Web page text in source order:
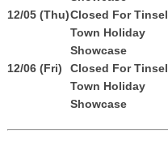
12/05 (Thu)Closed For Tinsel
Town Holiday
Showcase
12/06 (Fri)
Closed For Tinsel
Town Holiday
Showcase